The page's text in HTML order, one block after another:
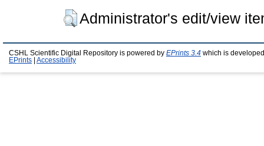
Administrator's edit/view
CSHL Scientific Digital Repository is powered by EPrints 3.4 which is
EPrints
Accessibility